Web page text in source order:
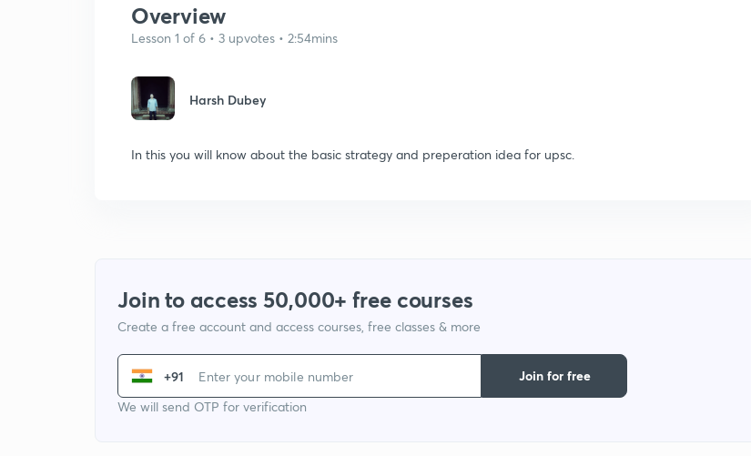
Overview
Lesson 1 of 6 • 3 upvotes • 2:54mins
Harsh Dubey
In this you will know about the basic strategy and preperation idea for upsc.
Join to access 50,000+ free courses
Create a free account and access courses, free classes & more
+91
We will send OTP for verification
Join for free